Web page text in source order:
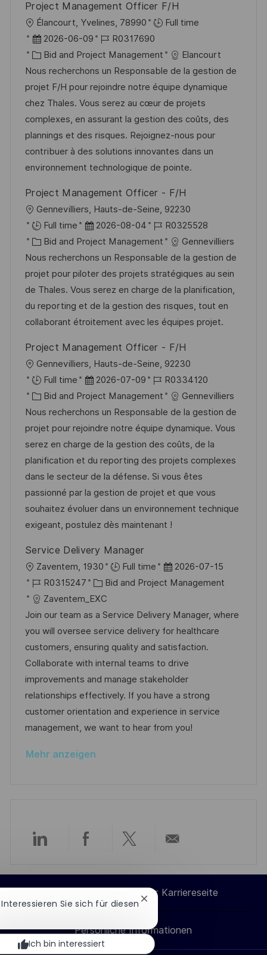
e
r
ö
f
f
e
n
t
l
i
c
h
u
n
g
e
Project Management Officer F/H
O
r
t
Élancourt, Yvelines, 78990
Full time
D
a
t
u
m
d
e
r
V
r
ö
f
f
e
n
t
l
i
c
h
u
n
g
2026-06-09
J
o
b
-
I
D
R0317690
K
a
t
e
g
o
r
i
Bid and Project Management
Elancourt
Nous recherchons un Responsable de la gestion de
projet F/H pour rejoindre notre équipe dynamique
chez Thales. Vous serez au cœur de projets
complexes, en assurant la gestion des coûts, des
plannings et des risques. Rejoignez-nous pour
contribuer à des solutions innovantes dans un
environnement technologique de pointe.
Project Management Officer - F/H
O
r
t
Gennevilliers, Hauts-de-Seine, 92230
Full time
D
a
t
u
m
d
e
V
e
r
ö
f
f
e
n
t
l
i
c
h
u
n
g
2026-08-04
J
o
b
-
I
D
R0325528
K
a
t
e
g
o
i
e
Bid and Project Management
Gennevilliers
Nous recherchons un Responsable de la gestion de
projet pour piloter des projets stratégiques au sein
de Thales. Vous serez en charge de la planification,
du reporting et de la gestion des risques, tout en
collaborant étroitement avec les équipes projet.
Project Management Officer - F/H
O
r
t
Gennevilliers, Hauts-de-Seine, 92230
Full time
D
a
t
u
m
d
e
r
V
e
ö
f
e
n
t
l
i
c
h
u
n
g
2026-07-09
J
o
b
-
I
D
R0334120
K
a
t
e
g
o
r
i
e
Bid and Project Management
Gennevilliers
Nous recherchons un Responsable de la gestion de
projet pour rejoindre notre équipe dynamique. Vous
serez en charge de la gestion des coûts, de la
planification et du reporting des projets complexes
dans le secteur de la défense. Si vous êtes
passionné par la gestion de projet et que vous
souhaitez évoluer dans un environnement technique
exigeant, postulez dès maintenant !
Service Delivery Manager
O
r
t
Zaventem, 1930 Full time
D
a
u
m
d
e
r
V
e
r
c
h
g
2026-07-15
J
o
b
-
I
D
R0315247
K
a
t
e
g
o
r
i
e
Bid and Project Management
Zaventem_EXC
Join our team as a Service Delivery Manager, where
you will oversee service delivery for healthcare
customers, ensuring quality and satisfaction.
Collaborate with internal teams to drive
improvements and manage stakeholder
relationships effectively. If you have a strong
customer orientation and experience in service
management, we want to hear from you!
Mehr anzeigen
Über
LinkedIn
teilen
Über
Facebook
teilen
Über
Twitter
teilen
E-
Mail
teilen
Cookie-Einstellungen der Karriereseite
Persönliche Informationen
Sie sich für diesen Chatbot-
Benachrichtigung
schließen
Ich bin interessiert